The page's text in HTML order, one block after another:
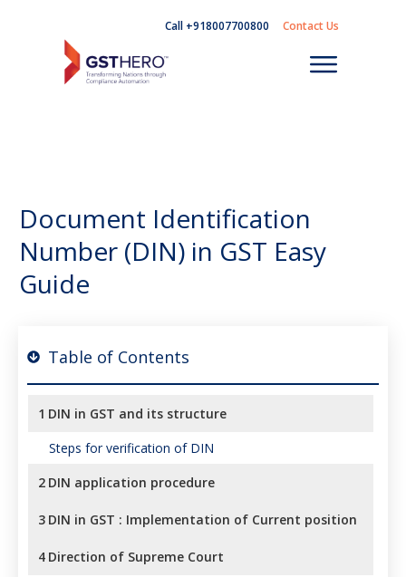
Call +918007700800 Contact Us
Document Identification
Number (DIN) in GST Easy
Guide
Table of Contents
1 DIN in GST and its structure
Steps for verification of DIN
2 DIN application procedure
3 DIN in GST : Implementation of Current position
4 Direction of Supreme Court